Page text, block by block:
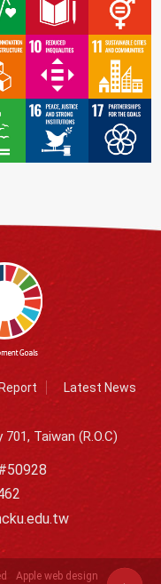
Report Latest News
Taiwan (R.O.C)
Apple web design